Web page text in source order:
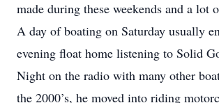
made during these weekends and a lot
A day of boating on Saturday usually
evening float home listening to Solid
Night on the radio with many other
the 2000’s, he moved into riding